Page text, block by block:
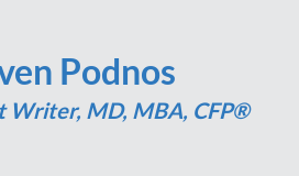
Podnos
Writer, MD, MBA, CFP®